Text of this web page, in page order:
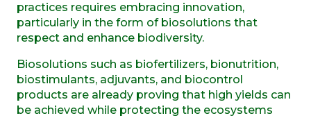
practices requires embracing innovation,
particularly in the form of biosolutions that
respect and enhance biodiversity.
Biosolutions such as biofertilizers, bionutrition,
biostimulants, adjuvants, and biocontrol
products are already proving that high yields can
be achieved while protecting the ecosystems